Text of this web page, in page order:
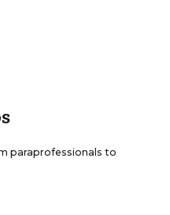
paraprofessionals to